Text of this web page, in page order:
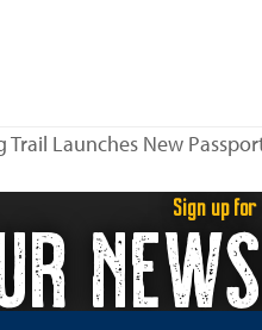
Trail Launches New
Sign up for